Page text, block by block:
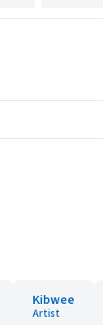
Kibwee
Artist